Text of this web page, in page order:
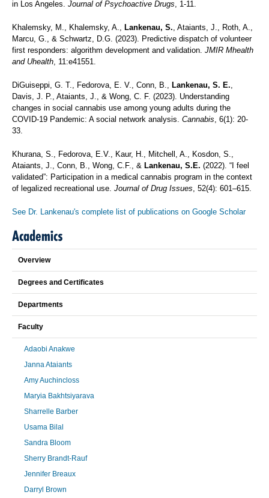
in Los Angeles. Journal of Psychoactive Drugs, 1-11.
Khalemsky, M., Khalemsky, A., Lankenau, S., Ataiants, J., Roth, A.,
Marcu, G., & Schwartz, D.G. (2023). Predictive dispatch of volunteer
first responders: algorithm development and validation. JMIR Mhealth
and Uhealth, 11:e41551.
DiGuiseppi, G. T., Fedorova, E. V., Conn, B., Lankenau, S. E.,
Davis, J. P., Ataiants, J., & Wong, C. F. (2023). Understanding
changes in social cannabis use among young adults during the
COVID-19 Pandemic: A social network analysis. Cannabis, 6(1): 20-
33.
Khurana, S., Fedorova, E.V., Kaur, H., Mitchell, A., Kosdon, S.,
Ataiants, J., Conn, B., Wong, C.F., & Lankenau, S.E. (2022). “I feel
validated”: Participation in a medical cannabis program in the context
of legalized recreational use. Journal of Drug Issues, 52(4): 601–615.
See Dr. Lankenau's complete list of publications on Google Scholar
Academics
Overview
Degrees and Certificates
Departments
Faculty
Adaobi Anakwe
Janna Ataiants
Amy Auchincloss
Maryia Bakhtsiyarava
Sharrelle Barber
Usama Bilal
Sandra Bloom
Sherry Brandt-Rauf
Jennifer Breaux
Darryl Brown